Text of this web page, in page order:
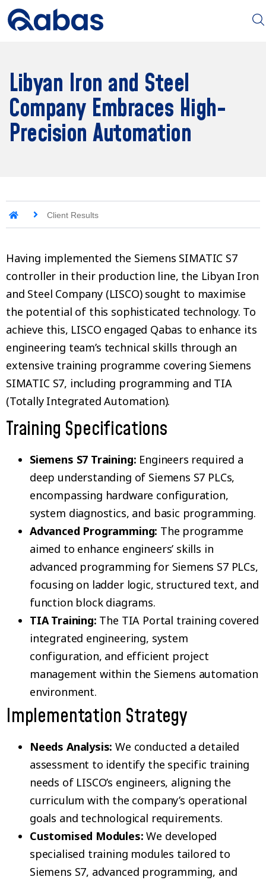
Libyan Iron and Steel
Company Embraces High-
Precision Automation
Client Results
Having implemented the Siemens SIMATIC S7
controller in their production line, the Libyan Iron
and Steel Company (LISCO) sought to maximise
the potential of this sophisticated technology. To
achieve this, LISCO engaged Qabas to enhance its
engineering team’s technical skills through an
extensive training programme covering Siemens
SIMATIC S7, including programming and TIA
(Totally Integrated Automation).
Training Specifications
Siemens S7 Training: Engineers required a
deep understanding of Siemens S7 PLCs,
encompassing hardware configuration,
system diagnostics, and basic programming.
Advanced Programming: The programme
aimed to enhance engineers’ skills in
advanced programming for Siemens S7 PLCs,
focusing on ladder logic, structured text, and
function block diagrams.
TIA Training: The TIA Portal training covered
integrated engineering, system
configuration, and efficient project
management within the Siemens automation
environment.
Implementation Strategy
Needs Analysis: We conducted a detailed
assessment to identify the specific training
needs of LISCO’s engineers, aligning the
curriculum with the company’s operational
goals and technological requirements.
Customised Modules: We developed
specialised training modules tailored to
Siemens S7, advanced programming, and